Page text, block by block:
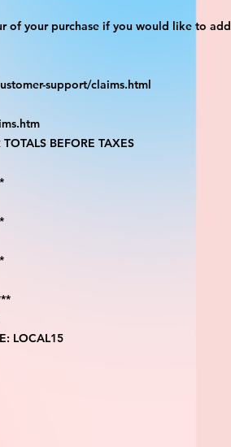
of your purchase if you would like to add
support/claims.html
BEFORE TAXES
LOCAL15